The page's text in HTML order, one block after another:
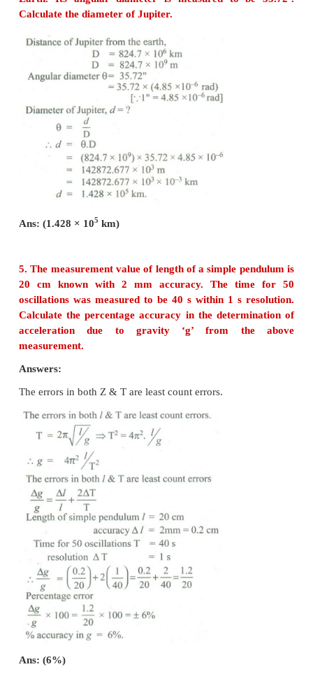
Applying the principle of homogeneity of dimension
b + c = 0 ....(1)
a + b -c = 0 ….. (2)
4. Jupiter is at a distance of 824.7 million
Earth. Its angular diameter is measured to
Calculate the diameter of Jupiter.